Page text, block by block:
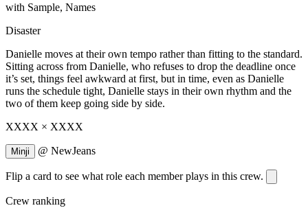
with Sample, Names
Disaster
Danielle moves at their own tempo rather than fitting to the standard.
Sitting across from Danielle, who refuses to drop the deadline once
it’s set, things feel awkward at first, but in time, even as Danielle
runs the schedule tight, Danielle stays in their own rhythm and the
two of them keep going side by side.
XXXX × XXXX
Minji @ NewJeans
Flip a card to see what role each member plays in this crew.
Crew ranking